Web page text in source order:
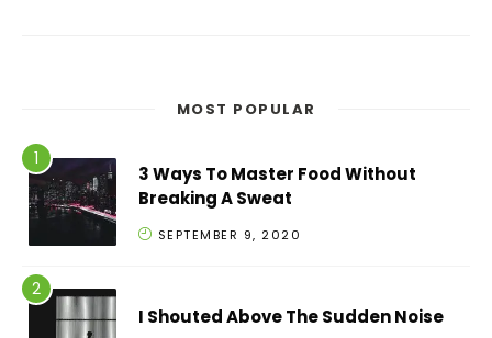
MOST POPULAR
3 Ways To Master Food Without
Breaking A Sweat
SEPTEMBER 9, 2020
I Shouted Above The Sudden Noise